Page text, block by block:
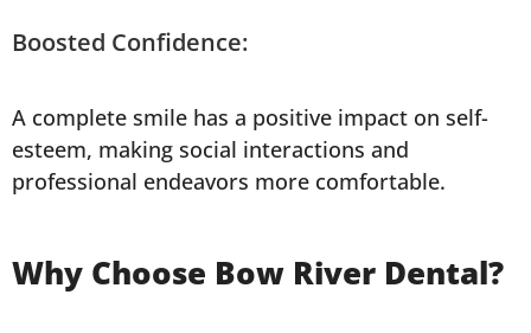
Boosted Confidence:
A complete smile has a positive impact on self-
esteem, making social interactions and
professional endeavors more comfortable.
Why Choose Bow River Dental?